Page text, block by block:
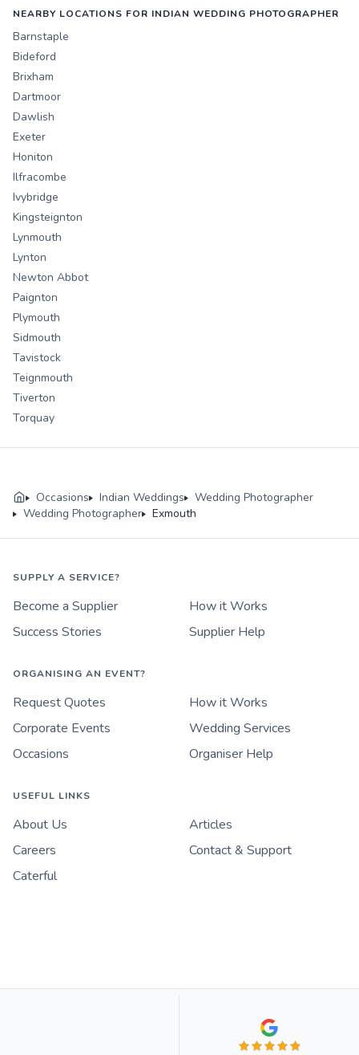
NEARBY LOCATIONS FOR INDIAN WEDDING PHOTOGRAPHER
Barnstaple
Bideford
Brixham
Dartmoor
Dawlish
Exeter
Honiton
Ilfracombe
Ivybridge
Kingsteignton
Lynmouth
Lynton
Newton Abbot
Paignton
Plymouth
Sidmouth
Tavistock
Teignmouth
Tiverton
Torquay
Occasions Indian Weddings
Wedding Photographer
Wedding Photographer
Exmouth
SUPPLY A SERVICE?
Become a Supplier
How it Works
Success Stories
Supplier Help
ORGANISING AN EVENT?
Request Quotes
How it Works
Corporate Events
Wedding Services
Occasions
Organiser Help
USEFUL LINKS
About Us
Articles
Careers
Contact & Support
Caterful